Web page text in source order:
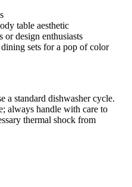
table aesthetic
design enthusiasts
sets for a pop of color
a standard dishwasher cycle.
always handle with care to
thermal shock from